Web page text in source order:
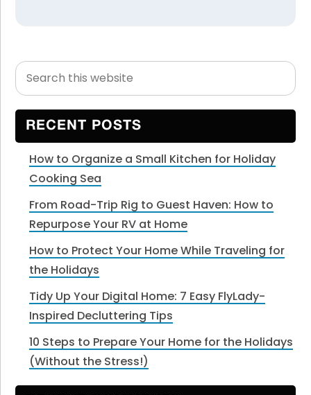
Primary
Sidebar
Search
this
website
RECENT POSTS
How to Organize a Small Kitchen for Holiday
Cooking Sea
From Road-Trip Rig to Guest Haven: How to
Repurpose Your RV at Home
How to Protect Your Home While Traveling for
the Holidays
Tidy Up Your Digital Home: 7 Easy FlyLady-
Inspired Decluttering Tips
10 Steps to Prepare Your Home for the Holidays
(Without the Stress!)